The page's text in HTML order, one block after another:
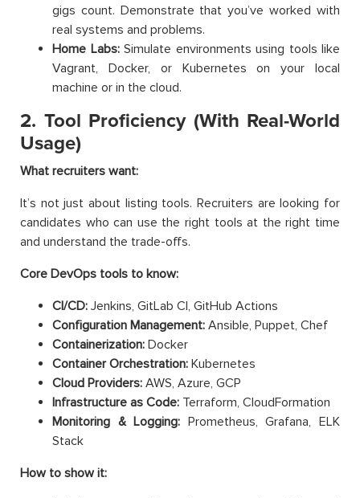
gigs count. Demonstrate that you’ve worked with
real systems and problems.
Home Labs:Simulate environments using tools like
Vagrant, Docker, or Kubernetes on your local
machine or in the cloud.
2. Tool Proficiency (With Real-World
Usage)
What recruiters want:
It’s not just about listing tools. Recruiters are looking for
candidates who can use the right tools at the right time
and understand the trade-offs.
Core DevOps tools to know:
CI/CD: Jenkins, GitLab CI, GitHub Actions
Configuration Management: Ansible, Puppet, Chef
Containerization: Docker
Container Orchestration: Kubernetes
Cloud Providers: AWS, Azure, GCP
Infrastructure as Code: Terraform, CloudFormation
Monitoring & Logging: Prometheus, Grafana, ELK
Stack
How to show it: